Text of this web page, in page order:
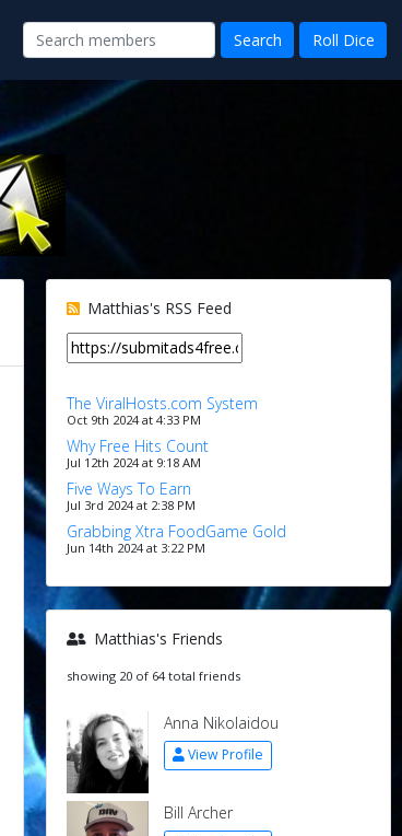
Matthias's RSS Feed
The ViralHosts.com System
Oct 9th 2024 at 4:33 PM
Why Free Hits Count
Jul 12th 2024 at 9:18 AM
Five Ways To Earn
Jul 3rd 2024 at 2:38 PM
Grabbing Xtra FoodGame Gold
Jun 14th 2024 at 3:22 PM
Matthias's Friends
showing 20 of 64 total friends
Anna Nikolaidou
View Profile
Bill Archer